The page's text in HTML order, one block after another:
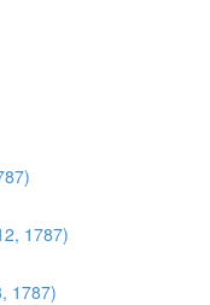
1787)
1787)